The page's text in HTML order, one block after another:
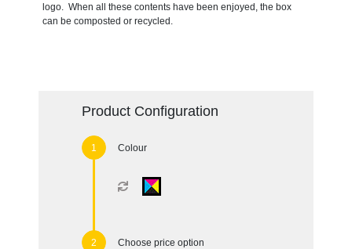
logo. When all these contents have been enjoyed, the box
can be composted or recycled.
Product Configuration
Colour
Choose price option